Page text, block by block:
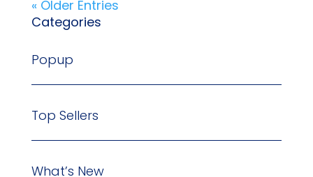
« Older Entries
Categories
Popup
Top Sellers
What’s New